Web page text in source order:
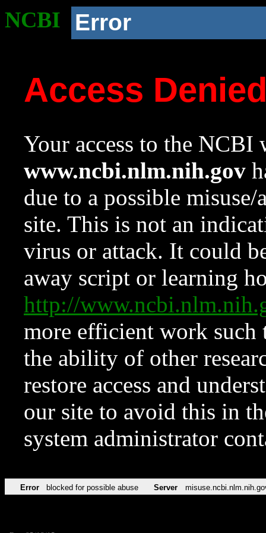
NCBI Error
Access
Your access to the NCBI
www.ncbi.nlm.nih.gov
due to a possible
site. This is not an
virus or attack. It could
away script or learning
http://
more efficient work such
the ability of other
restore access and
our site to avoid this in
system administrator
Error blocked for possible abuse Server